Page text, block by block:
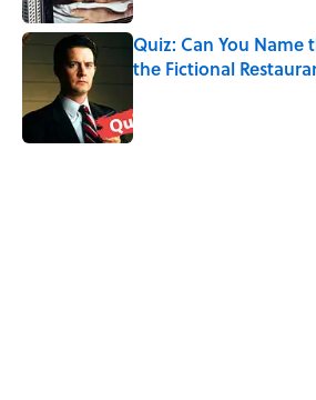
Quiz: Can You Name
the Fictional